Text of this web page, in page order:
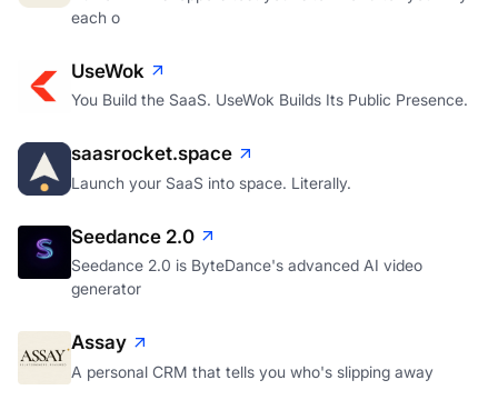
each o
UseWok
You Build the SaaS. UseWok Builds Its Public Presence.
saasrocket.space
Launch your SaaS into space. Literally.
Seedance 2.0
Seedance 2.0 is ByteDance's advanced AI video
generator
Assay
A personal CRM that tells you who's slipping away